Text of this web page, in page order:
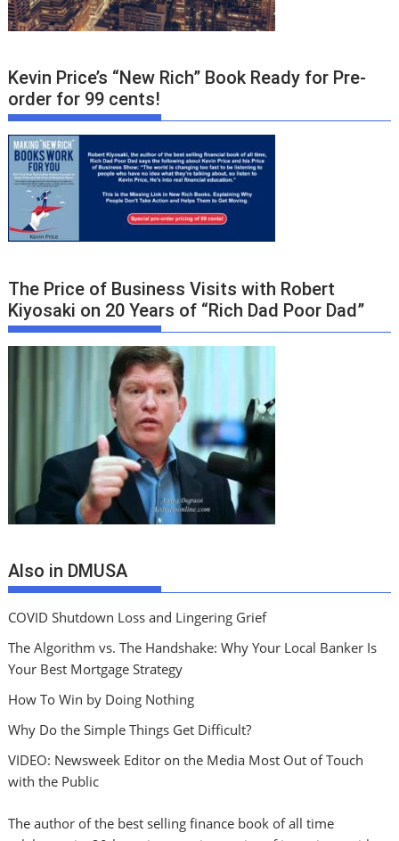
Kevin Price’s “New Rich” Book Ready for Pre-
order for 99 cents!
The Price of Business Visits with Robert
Kiyosaki on 20 Years of “Rich Dad Poor Dad”
Also in DMUSA
COVID Shutdown Loss and Lingering Grief
The Algorithm vs. The Handshake: Why Your Local Banker Is
Your Best Mortgage Strategy
How To Win by Doing Nothing
Why Do the Simple Things Get Difficult?
VIDEO: Newsweek Editor on the Media Most Out of Touch
with the Public
The author of the best selling finance book of all time